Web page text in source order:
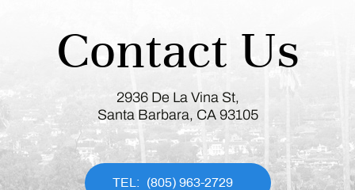
Contact Us
2936 De La Vina St,
Santa Barbara, CA 93105
(805) 963-2729